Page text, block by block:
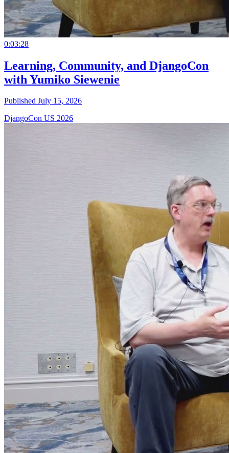
0:03:28
Learning, Community, and DjangoCon
with Yumiko Siewenie
Published July 15, 2026
DjangoCon US 2026